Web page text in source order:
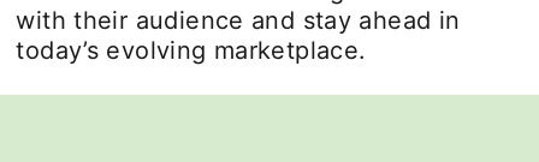
with their audience and stay ahead in
today’s evolving marketplace.